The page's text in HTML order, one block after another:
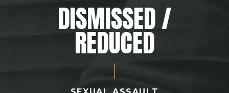
DISMISSED /
REDUCED